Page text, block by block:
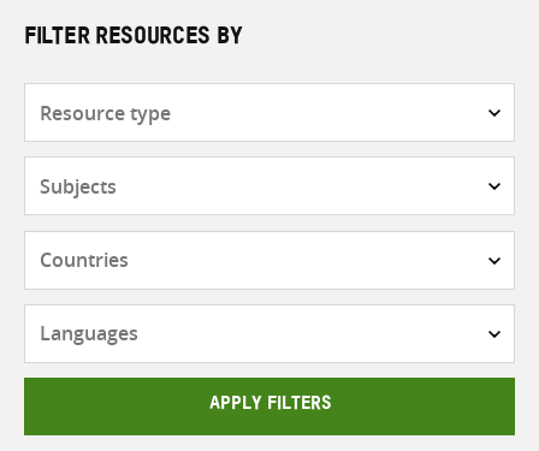
FILTER RESOURCES BY
APPLY FILTERS